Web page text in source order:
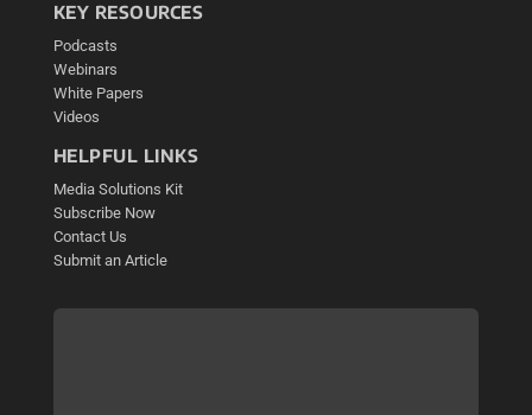
KEY RESOURCES
Podcasts
Webinars
White Papers
Videos
HELPFUL LINKS
Media Solutions Kit
Subscribe Now
Contact Us
Submit an Article